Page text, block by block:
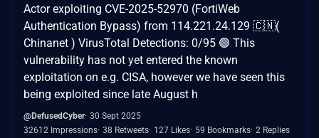
Actor exploiting CVE-2025-52970 (FortiWeb
Authentication Bypass) from 114.221.24.129 🇨🇳(
Chinanet ) VirusTotal Detections: 0/95 🟢 This
vulnerability has not yet entered the known
exploitation on e.g. CISA, however we have seen this
being exploited since late August h
@DefusedCyber 30 Sept 2025
32612 Impressions 38 Retweets 127 Likes 59 Bookmarks 2 Replies